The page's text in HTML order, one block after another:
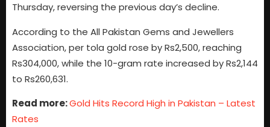
Thursday, reversing the previous day’s decline.
According to the All Pakistan Gems and Jewellers
Association, per tola gold rose by Rs2,500, reaching
Rs304,000, while the 10-gram rate increased by Rs2,144
to Rs260,631.
Read more:Gold Hits Record High in Pakistan – Latest
Rates